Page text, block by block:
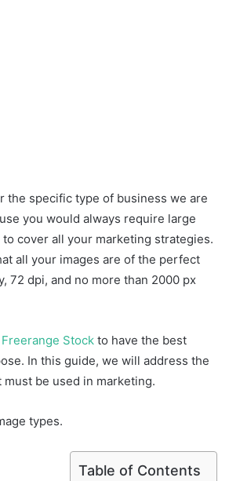
the specific type of business we are
you would always require large
cover all your marketing strategies.
all your images are of the perfect
72 dpi, and no more than 2000 px
Freerange Stock to have the best
In this guide, we will address the
be used in marketing.
types.
Table of Contents